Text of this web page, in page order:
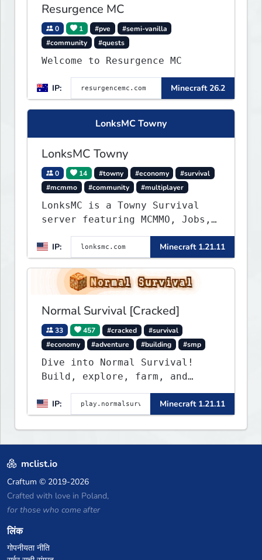
Resurgence MC
0 1 #pve
#semi-vanilla
#community
#quests
Welcome to Resurgence MC
IP: Minecraft 26.2
LonksMC Towny
LonksMC Towny
0 14 #towny #economy
#survival
#mcmmo
#community #multiplayer
LonksMC is a Towny Survival
server featuring MCMMO, Jobs,
weekly events. We focus on a
friendly community, balanced
economy, and long-term
survival gameplay.
IP: Minecraft 1.21.11
Normal Survival [Cracked]
33 457 #cracked
#survival
#economy
#adventure #building #smp
Dive into Normal Survival!
Build, explore, farm, and
create with a friendly
community. Enjoy weekly
updates, new features, and
endless adventures!
IP: Minecraft 1.21.11
mclist.io
Craftum © 2019-2026
Crafted with love in Poland,
for those who come after
लिंक
गोपनीयता नीति